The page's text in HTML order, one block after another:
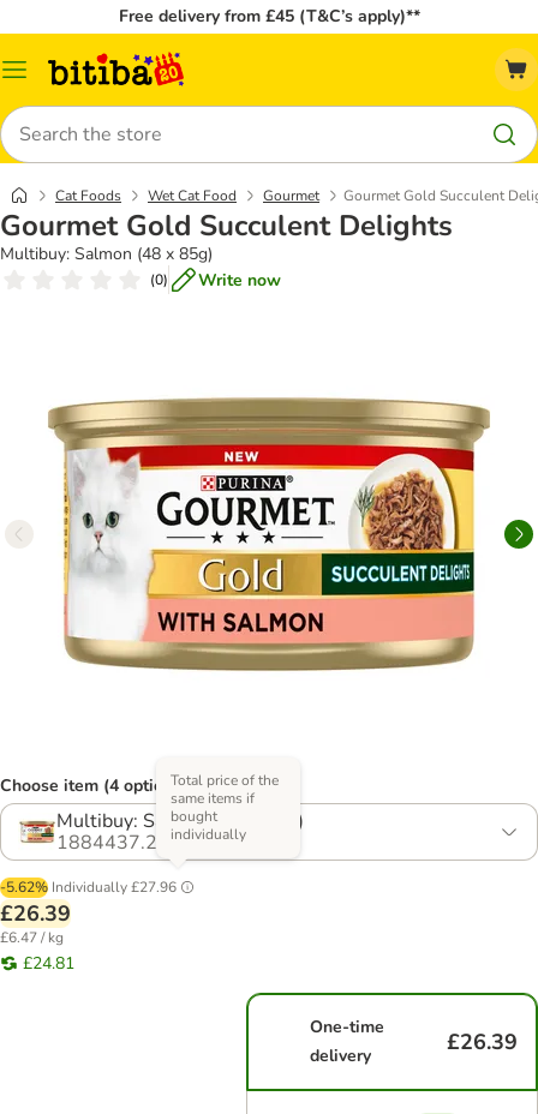
Free delivery from £45 (T&C’s apply)**
Catalog
Search
Cat Foods Wet Cat Food Gourmet Gourmet Gold Succulent
Gourmet Gold Succulent Delights
Multibuy: Salmon (48 x 85g)
(0) Write now
Choose item (4 options)
Multibuy: Salmon (48 x 85g)
1884437.2
-5.62% Individually£27.96
Total price of the
same items if
bought
individually
£26.39
£6.47 / kg
£24.81
One-time
delivery
£26.39